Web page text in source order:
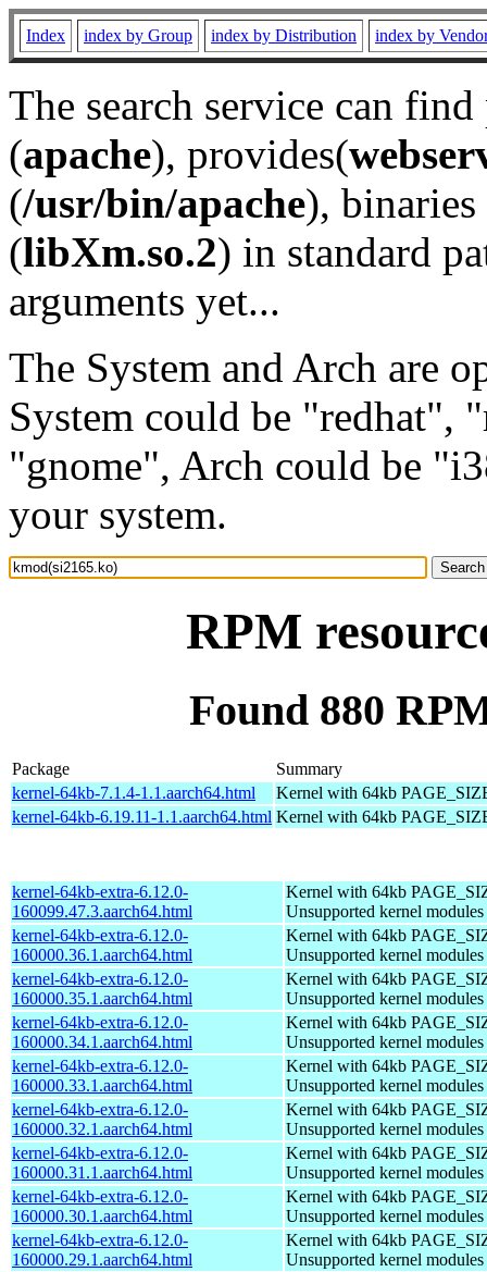
Index index by Group index by Distribution index by
The search service can
(apache), provides(
(/usr/bin/apache), binaries
(libXm.so.2) in standard
arguments yet...
The System and Arch are
System could be "redhat",
"gnome", Arch could be
your system.
RPM
Found 880
Package
Summary
kernel-64kb-7.1.4-1.1.aarch64.html
Kernel with 64kb
kernel-64kb-6.19.11-1.1.aarch64.html Kernel with 64kb
kernel-64kb-extra-6.12.0-
160099.47.3.aarch64.html
Kernel with 64kb
Unsupported kernel modules
kernel-64kb-extra-6.12.0-
160000.36.1.aarch64.html
Kernel with 64kb
Unsupported kernel modules
kernel-64kb-extra-6.12.0-
160000.35.1.aarch64.html
Kernel with 64kb
Unsupported kernel modules
kernel-64kb-extra-6.12.0-
160000.34.1.aarch64.html
Kernel with 64kb
Unsupported kernel modules
kernel-64kb-extra-6.12.0-
160000.33.1.aarch64.html
Kernel with 64kb
Unsupported kernel modules
kernel-64kb-extra-6.12.0-
160000.32.1.aarch64.html
Kernel with 64kb
Unsupported kernel modules
kernel-64kb-extra-6.12.0-
160000.31.1.aarch64.html
Kernel with 64kb
Unsupported kernel modules
kernel-64kb-extra-6.12.0-
160000.30.1.aarch64.html
Kernel with 64kb
Unsupported kernel modules
kernel-64kb-extra-6.12.0-
160000.29.1.aarch64.html
Kernel with 64kb
Unsupported kernel modules